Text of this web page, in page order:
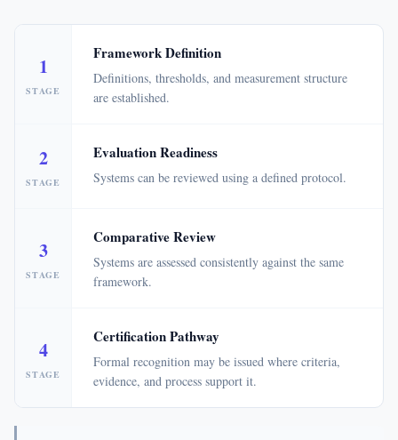
1
STAGE
Framework Definition
Definitions, thresholds, and measurement structure
are established.
2
STAGE
Evaluation Readiness
Systems can be reviewed using a defined protocol.
3
STAGE
Comparative Review
Systems are assessed consistently against the same
framework.
4
STAGE
Certification Pathway
Formal recognition may be issued where criteria,
evidence, and process support it.